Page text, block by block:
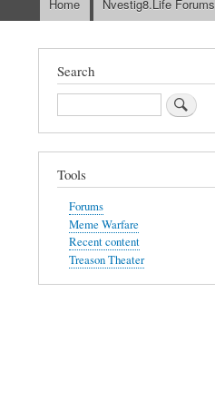
MainHome Nvestig8.Life Forums
Search
Search
Tools
Forums
Meme Warfare
Recent content
Treason Theater